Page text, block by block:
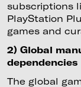
subscriptions
PlayStation
games and
2) Global
dependencies
The global